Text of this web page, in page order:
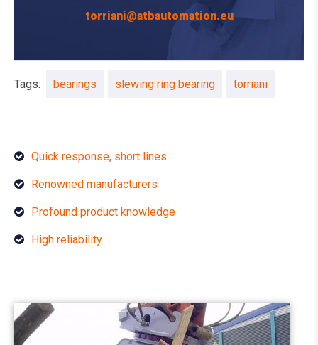
torriani@atbautomation.eu
Tags: bearings slewing ring bearing torriani
Quick response, short lines
Renowned manufacturers
Profound product knowledge
High reliability